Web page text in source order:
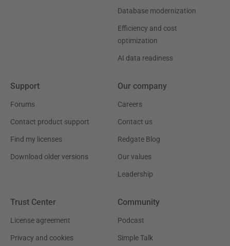
Database modernization
Efficiency and cost
optimization
AI data readiness
Support
Forums
Contact product support
Find my licenses
Download older versions
Our company
Careers
Contact us
Redgate Blog
Our values
Leadership
Trust Center
License agreement
Privacy and cookies
Community
Podcast
Simple Talk